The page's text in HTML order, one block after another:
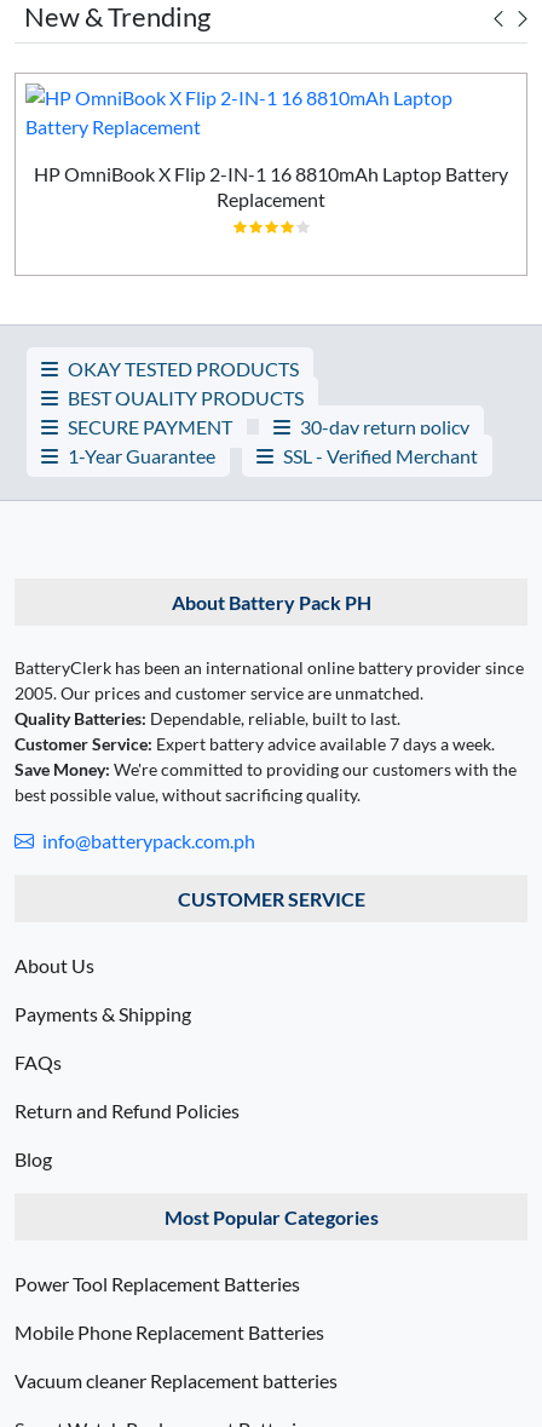
New & Trending
HP OmniBook X Flip 2-IN-1 16 8810mAh Laptop Battery
Replacement
OKAY TESTED PRODUCTS
BEST QUALITY PRODUCTS
SECURE PAYMENT
30-day return policy
1-Year Guarantee
SSL - Verified Merchant
About Battery Pack PH
BatteryClerk has been an international online battery provider since
2005. Our prices and customer service are unmatched.
Quality Batteries: Dependable, reliable, built to last.
Customer Service: Expert battery advice available 7 days a week.
Save Money: We're committed to providing our customers with the
best possible value, without sacrificing quality.
info@batterypack.com.ph
CUSTOMER SERVICE
About Us
Payments & Shipping
FAQs
Return and Refund Policies
Blog
Most Popular Categories
Power Tool Replacement Batteries
Mobile Phone Replacement Batteries
Vacuum cleaner Replacement batteries